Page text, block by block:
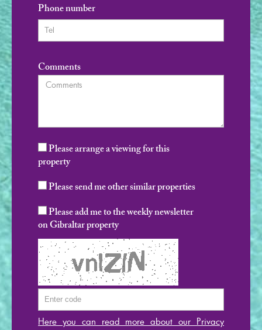
Phone number
Comments
Please arrange a viewing for this
property
Please send me other similar properties
Please add me to the weekly newsletter
on Gibraltar property
Here you can read more about our Privacy